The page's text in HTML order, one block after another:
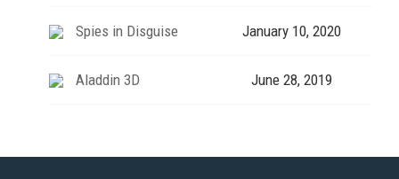
Spies in Disguise January 10, 2020
Aladdin 3D June 28, 2019